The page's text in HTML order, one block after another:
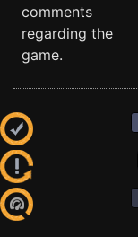
comments
regarding the
game.